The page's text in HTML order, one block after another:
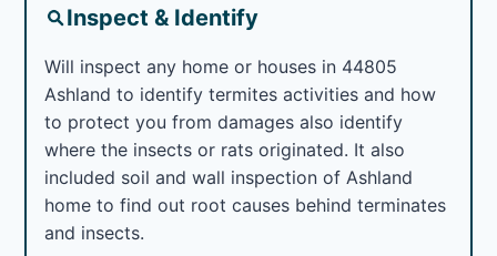
Inspect & Identify
Will inspect any home or houses in 44805
Ashland to identify termites activities and how
to protect you from damages also identify
where the insects or rats originated. It also
included soil and wall inspection of Ashland
home to find out root causes behind terminates
and insects.